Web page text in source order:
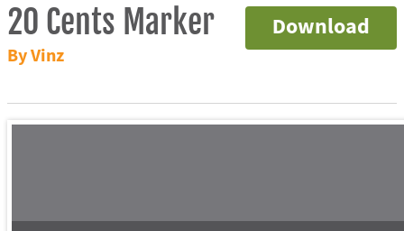
Download
20 Cents Marker
By Vinz